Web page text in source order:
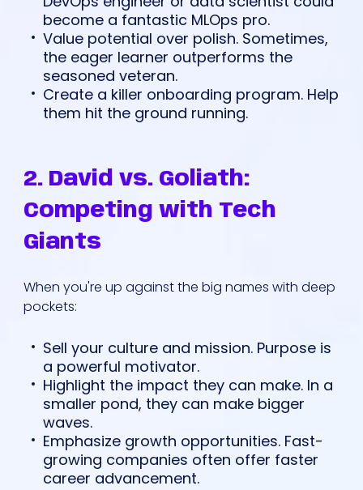
become a fantastic MLOps pro.
Value potential over polish. Sometimes,
the eager learner outperforms the
seasoned veteran.
Create a killer onboarding program. Help
them hit the ground running.
2. David vs. Goliath:
Competing with Tech
Giants
When you're up against the big names with deep
pockets:
Sell your culture and mission. Purpose is
a powerful motivator.
Highlight the impact they can make. In a
smaller pond, they can make bigger
waves.
Emphasize growth opportunities. Fast-
growing companies often offer faster
career advancement.